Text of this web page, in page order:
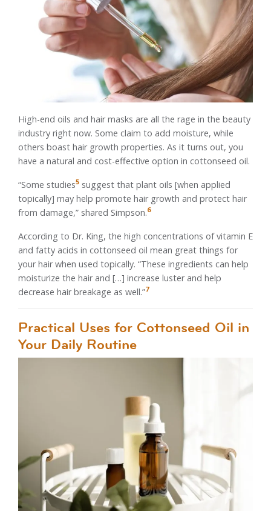
High-end oils and hair masks are all the rage in the beauty
industry right now. Some claim to add moisture, while
others boast hair growth properties. As it turns out, you
have a natural and cost-effective option in cottonseed oil.
“Some studies5 suggest that plant oils [when applied
topically] may help promote hair growth and protect hair
from damage,” shared Simpson.6
According to Dr. King, the high concentrations of vitamin E
and fatty acids in cottonseed oil mean great things for
your hair when used topically. “These ingredients can help
moisturize the hair and […] increase luster and help
decrease hair breakage as well.”7
Practical Uses for Cottonseed Oil in
Your Daily Routine